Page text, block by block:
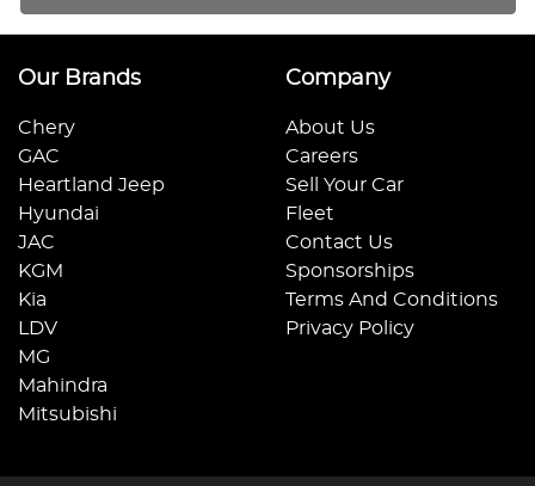
Our Brands
Chery
GAC
Heartland Jeep
Hyundai
JAC
KGM
Kia
LDV
MG
Mahindra
Mitsubishi
Company
About Us
Careers
Sell Your Car
Fleet
Contact Us
Sponsorships
Terms And Conditions
Privacy Policy